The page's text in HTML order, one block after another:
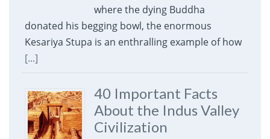
where the dying Buddha
donated his begging bowl, the enormous
Kesariya Stupa is an enthralling example of how
[...]
40 Important Facts
About the Indus Valley
Civilization